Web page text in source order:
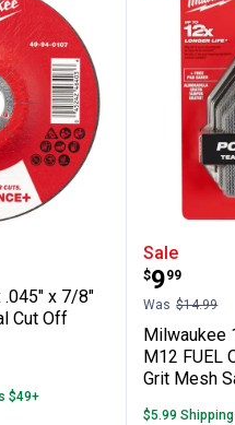
2" x .045" x 7/8"
x 7/8"
Cut Off
$49+
Sale
Price:
$9
.
99
Was $14.99
Milwaukee
M12 FUEL
Grit Mesh
$5.99